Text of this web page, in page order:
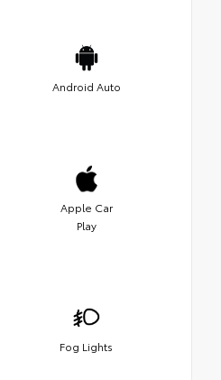
Android Auto
Apple Car
Play
Fog Lights